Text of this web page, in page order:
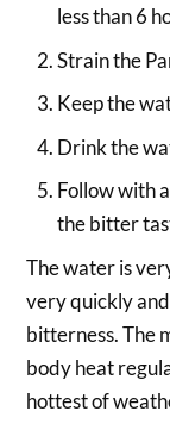
less than 6
Strain the
Keep the
Drink the
Follow with
the bitter
The water is
very quickly
bitterness. The
body heat
hottest of